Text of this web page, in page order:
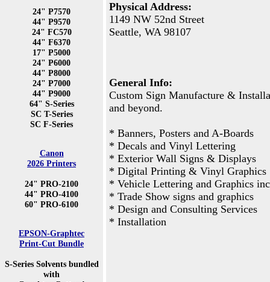
24" P7570
44" P9570
24" FC570
44" F6370
17" P5000
24" P6000
44" P8000
24" P7000
44" P9000
64" S-Series
SC T-Series
SC F-Series
Canon
2026 Printers
24" PRO-2100
44" PRO-4100
60" PRO-6100
EPSON-Graphtec
Print-Cut Bundle
S-Series Solvents bundled
with
Physical Address:
1149 NW 52nd Street
Seattle, WA 98107
General Info:
Custom Sign Manufacture &
and beyond.
* Banners, Posters and A-Boards
* Decals and Vinyl Lettering
* Exterior Wall Signs & Displays
* Digital Printing & Vinyl Graphics
* Vehicle Lettering and Graphics
* Trade Show signs and graphics
* Design and Consulting Services
* Installation